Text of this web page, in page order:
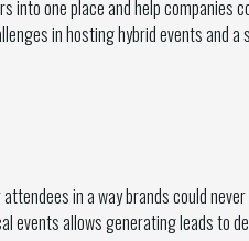
into one place and help companies
in hosting hybrid events and
in a way brands could
events allows generating leads to